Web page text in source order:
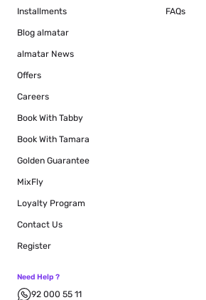
Installments
Blog almatar
almatar News
Offers
Careers
Book With Tabby
Book With Tamara
Golden Guarantee
MixFly
Loyalty Program
FAQs
Contact Us
Register
Need Help ?
92 000 55 11